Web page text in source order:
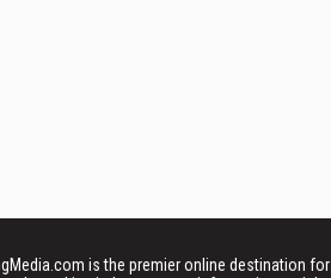
is the premier online destination for